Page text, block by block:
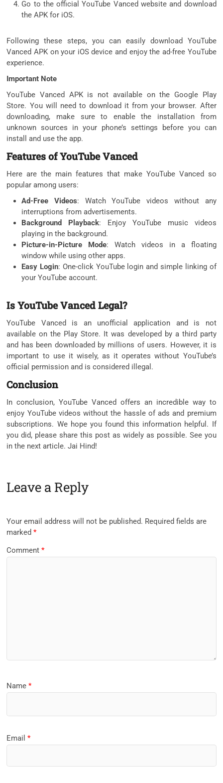
Go to the official YouTube Vanced website and download
the APK for iOS.
Following these steps, you can easily download YouTube
Vanced APK on your iOS device and enjoy the ad-free YouTube
experience.
Important Note
YouTube Vanced APK is not available on the Google Play
Store. You will need to download it from your browser. After
downloading, make sure to enable the installation from
unknown sources in your phone’s settings before you can
install and use the app.
Features of YouTube Vanced
Here are the main features that make YouTube Vanced so
popular among users:
Ad-Free Videos: Watch YouTube videos without any
interruptions from advertisements.
Background Playback: Enjoy YouTube music videos
playing in the background.
Picture-in-Picture Mode: Watch videos in a floating
window while using other apps.
Easy Login: One-click YouTube login and simple linking of
your YouTube account.
Is YouTube Vanced Legal?
YouTube Vanced is an unofficial application and is not
available on the Play Store. It was developed by a third party
and has been downloaded by millions of users. However, it is
important to use it wisely, as it operates without YouTube’s
official permission and is considered illegal.
Conclusion
In conclusion, YouTube Vanced offers an incredible way to
enjoy YouTube videos without the hassle of ads and premium
subscriptions. We hope you found this information helpful. If
you did, please share this post as widely as possible. See you
in the next article. Jai Hind!
Leave a Reply
Your email address will not be published. Required fields are
marked*
Comment*
Name*
Email*